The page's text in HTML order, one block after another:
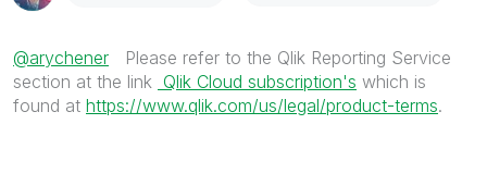
@arychener Please refer to the Qlik Reporting Service
section at the link Qlik Cloud subscription's which is
found at https://www.qlik.com/us/legal/product-terms.